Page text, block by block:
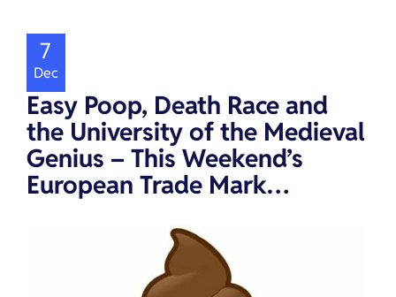
Easy Poop, Death Race and
the University of the Medieval
Genius – This Weekend’s
European Trade Mark…
7
Dec